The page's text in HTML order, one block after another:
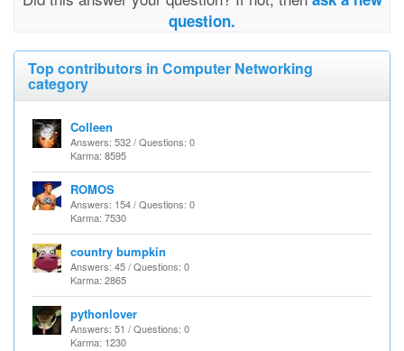
question.
Top contributors in Computer Networking
category
Colleen
Answers: 532 / Questions: 0
Karma: 8595
ROMOS
Answers: 154 / Questions: 0
Karma: 7530
country bumpkin
Answers: 45 / Questions: 0
Karma: 2865
pythonlover
Answers: 51 / Questions: 0
Karma: 1230